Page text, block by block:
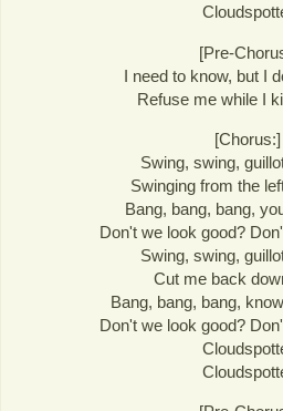
[Pre-
I need to know, but I
Refuse me while I
[Chorus:]
Swing, swing,
Swinging from the
Bang, bang, bang,
Don't we look good?
Swing, swing,
Cut me back
Bang, bang, bang,
Don't we look good?